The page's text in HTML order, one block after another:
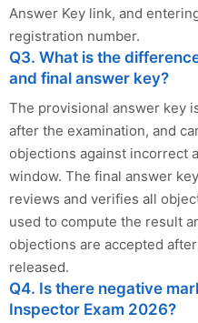
Answer Key link, and
registration number.
Q3. What is the
and final answer key?
The provisional answer key
after the examination, and
objections against incorrect
window. The final answer
reviews and verifies all
used to compute the result
objections are accepted
released.
Q4. Is there negative
Inspector Exam 2026?